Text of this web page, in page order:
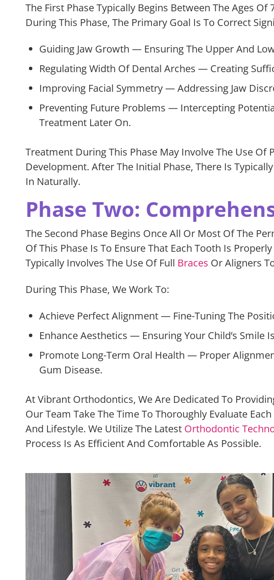
The First Phase Typically Begins Between The Ages
During This Phase, The Primary Goal Is To Correct
Guiding Jaw Growth — Ensuring The Upper And
Regulating Width Of Dental Arches — Creating
Improving Facial Symmetry — Addressing Jaw
Preventing Future Problems — Intercepting
Treatment Later On.
Treatment During This Phase May Involve The Use
Development. After The Initial Phase, There Is
In Naturally.
Phase Two:
The Second Phase Begins Once All Or Most Of The
Of This Phase Is To Ensure That Each Tooth Is
Typically Involves The Use Of Full Braces Or Aligners
During This Phase, We Work To:
Achieve Perfect Alignment — Fine-Tuning The
Enhance Aesthetics — Ensuring Your Child’s
Promote Long-Term Oral Health — Proper
Gum Disease.
At Vibrant Orthodontics, We Are Dedicated To
Our Team Take The Time To Thoroughly Evaluate
And Lifestyle. We Utilize The Latest Orthodontic
Process Is As Efficient And Comfortable As Possible.